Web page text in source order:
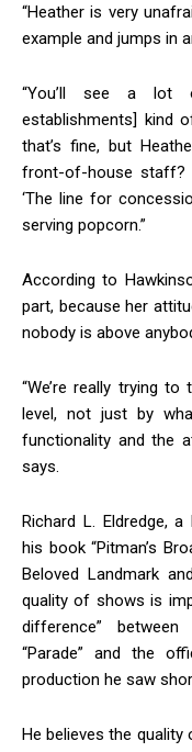
“Heather is very
example and jumps in
“You’ll see a lot
establishments] kind
that’s fine, but
front-of-house staff?
‘The line for
serving popcorn.”
According to
part, because her
nobody is above
“We’re really trying
level, not just by
functionality and the
says.
Richard L. Eldredge,
his book “Pitman’s
Beloved Landmark
quality of shows is
difference”
“Parade” and the
production he saw
He believes the quality